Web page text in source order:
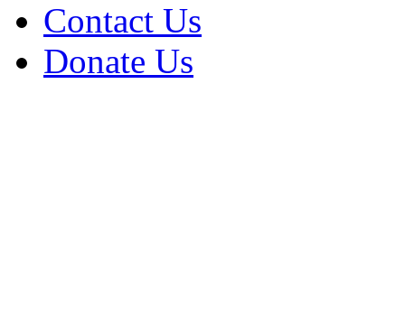
Contact Us
Donate Us